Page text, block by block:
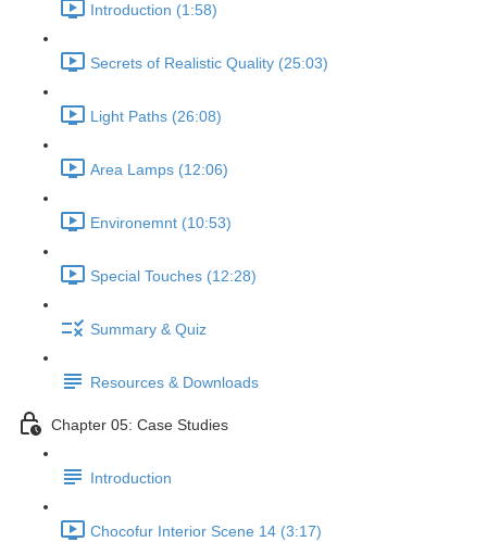
Introduction (1:58)
Secrets of Realistic Quality (25:03)
Light Paths (26:08)
Area Lamps (12:06)
Environemnt (10:53)
Special Touches (12:28)
Summary & Quiz
Resources & Downloads
Chapter 05: Case Studies
Introduction
Chocofur Interior Scene 14 (3:17)